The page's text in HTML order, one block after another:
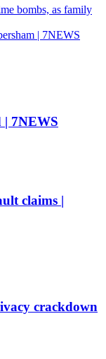
bombs, as family
| 7NEWS
| 7NEWS
claims |
crackdown